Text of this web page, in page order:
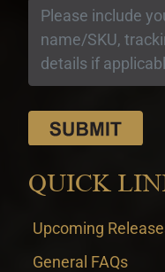
QUICK
Upcoming
General FAQs